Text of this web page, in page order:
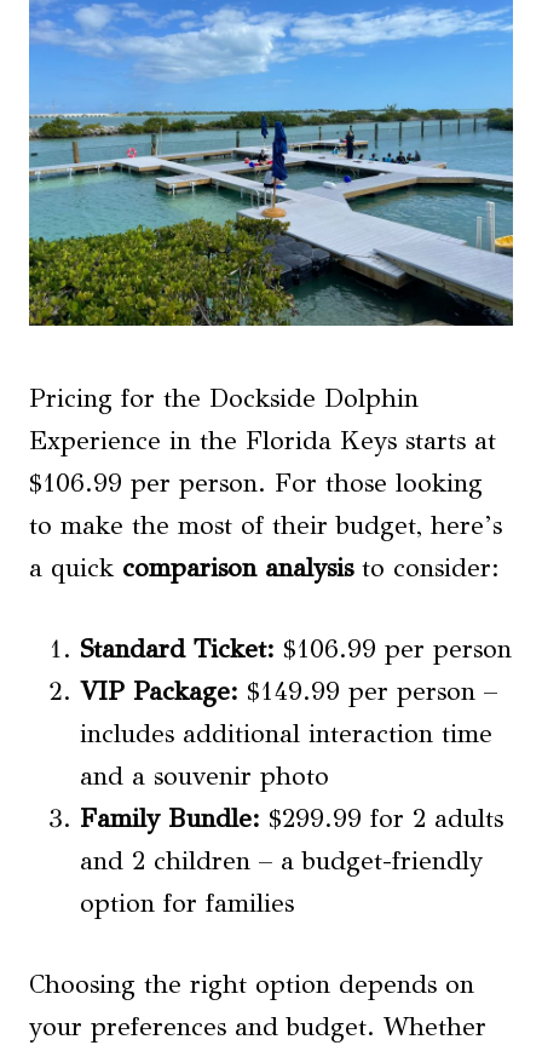
Pricing for the Dockside Dolphin
Experience in the Florida Keys starts at
$106.99 per person. For those looking
to make the most of their budget, here’s
a quick comparison analysisto consider:
Standard Ticket: $106.99 per person
VIP Package: $149.99 per person –
includes additional interaction time
and a souvenir photo
Family Bundle: $299.99 for 2 adults
and 2 children – a budget-friendly
option for families
Choosing the right option depends on
your preferences and budget. Whether